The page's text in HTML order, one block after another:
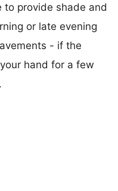
to provide shade and
or late evening
- if the
hand for a few